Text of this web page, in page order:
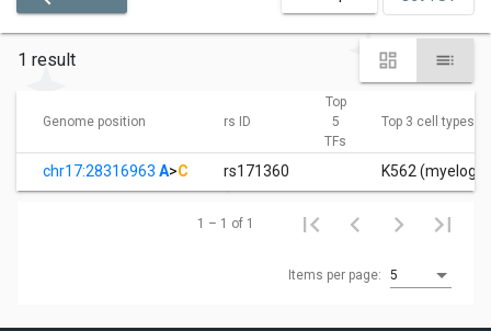
1 result
Genome position rs ID
Top
5
TFs
Top 3 cell types
chr17:28316963 A>C rs171360 K562
Items per page: 5
1 – 1 of 1